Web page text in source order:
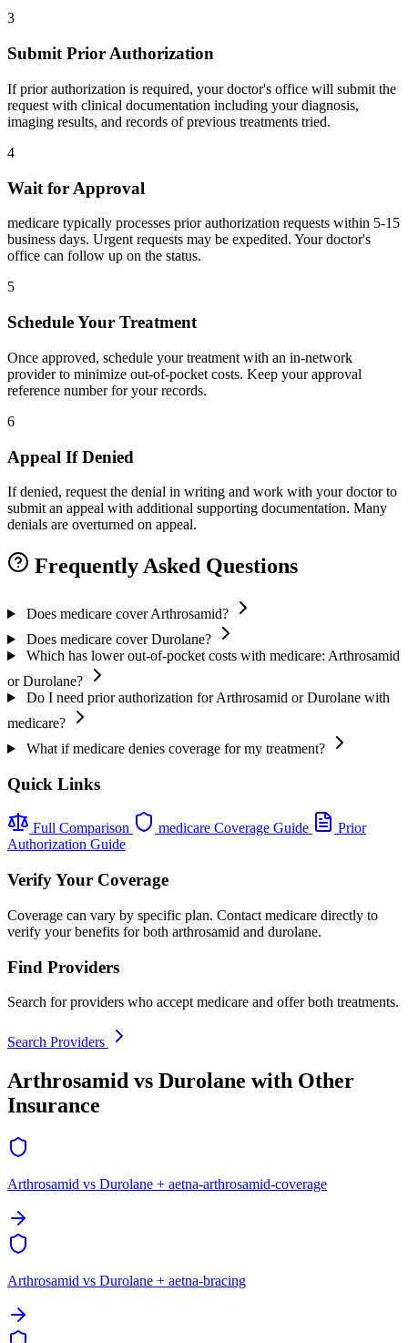
3
Submit Prior Authorization
If prior authorization is required, your doctor's office will submit the
request with clinical documentation including your diagnosis,
imaging results, and records of previous treatments tried.
4
Wait for Approval
medicare typically processes prior authorization requests within 5-15
business days. Urgent requests may be expedited. Your doctor's
office can follow up on the status.
5
Schedule Your Treatment
Once approved, schedule your treatment with an in-network
provider to minimize out-of-pocket costs. Keep your approval
reference number for your records.
6
Appeal If Denied
If denied, request the denial in writing and work with your doctor to
submit an appeal with additional supporting documentation. Many
denials are overturned on appeal.
Frequently Asked Questions
Does medicare cover Arthrosamid?
Does medicare cover Durolane?
Which has lower out-of-pocket costs with medicare: Arthrosamid
or Durolane?
Do I need prior authorization for Arthrosamid or Durolane with
medicare?
What if medicare denies coverage for my treatment?
Quick Links
Full Comparison medicare Coverage Guide
Prior
Authorization Guide
Verify Your Coverage
Coverage can vary by specific plan. Contact medicare directly to
verify your benefits for both arthrosamid and durolane.
Find Providers
Search for providers who accept medicare and offer both treatments.
Search Providers
Arthrosamid vs Durolane with Other
Insurance
Arthrosamid vs Durolane + aetna-arthrosamid-coverage
Arthrosamid vs Durolane + aetna-bracing